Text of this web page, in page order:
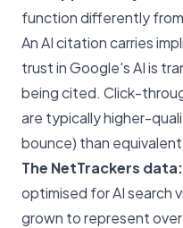
function differently
An AI citation carries
trust in Google's AI is
being cited. Click-
are typically higher-
bounce) than
The NetTrackers data:
optimised for AI search
grown to represent